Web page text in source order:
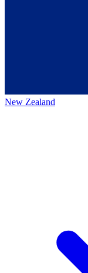
New Zealand